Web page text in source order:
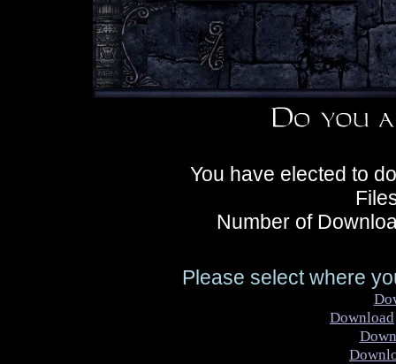
You have elected to
Number of
Please select where
Download